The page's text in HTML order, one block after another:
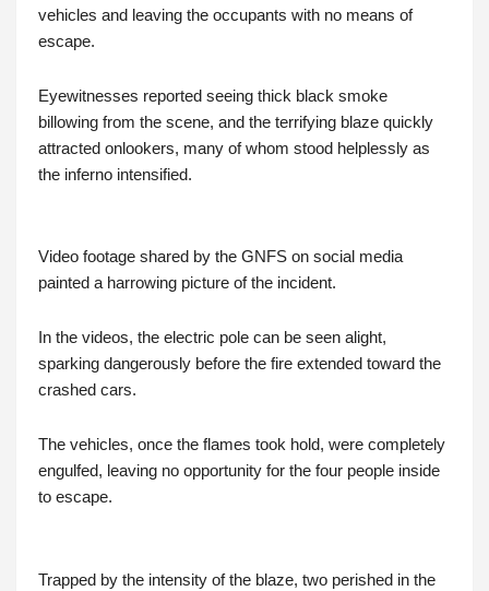
vehicles and leaving the occupants with no means of
escape.
Eyewitnesses reported seeing thick black smoke
billowing from the scene, and the terrifying blaze quickly
attracted onlookers, many of whom stood helplessly as
the inferno intensified.
Video footage shared by the GNFS on social media
painted a harrowing picture of the incident.
In the videos, the electric pole can be seen alight,
sparking dangerously before the fire extended toward the
crashed cars.
The vehicles, once the flames took hold, were completely
engulfed, leaving no opportunity for the four people inside
to escape.
Trapped by the intensity of the blaze, two perished in the